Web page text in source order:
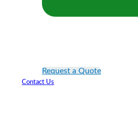
Request a Quote
Contact Us